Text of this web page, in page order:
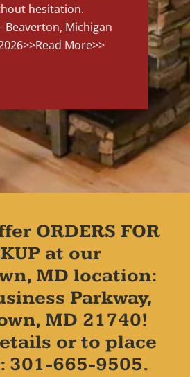
hesitation.
Beaverton, Michigan
>>Read More>>
ORDERS FOR
at our
MD location:
Parkway,
MD 21740!
or to place
301-665-9505.